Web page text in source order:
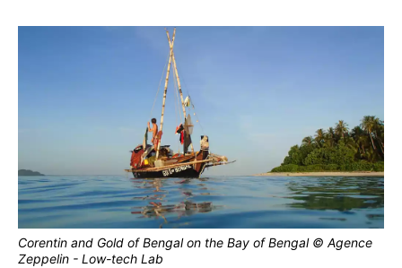
Corentin and Gold of Bengal on the Bay of Bengal © Agence
Zeppelin - Low-tech Lab